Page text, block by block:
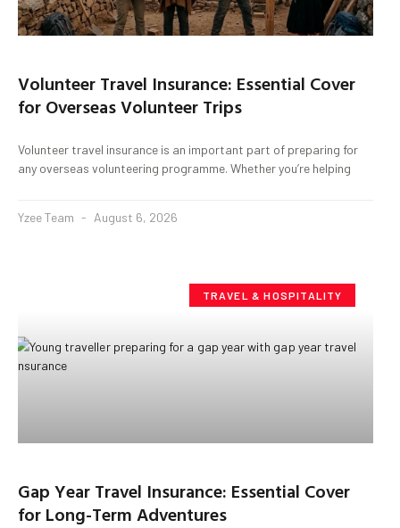
Volunteer Travel Insurance: Essential Cover
for Overseas Volunteer Trips
Volunteer travel insurance is an important part of preparing for
any overseas volunteering programme. Whether you’re helping
Yzee Team August 6, 2026
TRAVEL & HOSPITALITY
Gap Year Travel Insurance: Essential Cover
for Long-Term Adventures